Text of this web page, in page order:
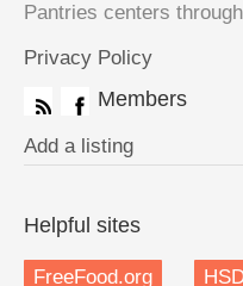
Pantries centers
Privacy Policy
Members
Add a listing
Helpful sites
FreeFood.org